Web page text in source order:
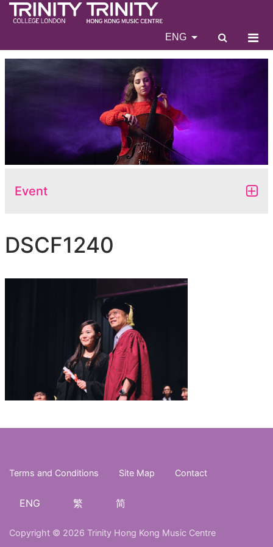
ENG
Event
DSCF1240
Terms and Conditions Site Map Contact
ENG 繁 简
Copyright © 2026 Trinity Hong Kong Music Centre